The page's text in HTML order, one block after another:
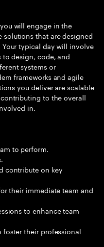
will engage in the
that are designed
typical day will involve
design, code, and
systems or
frameworks and agile
you deliver are scalable
to the overall
in.
to perform.
contribute on key
their immediate team and
to enhance team
foster their professional